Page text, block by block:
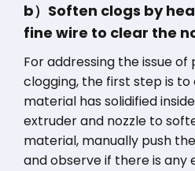
b）Soften clogs by
fine wire to clear the
For addressing the issue
clogging, the first step is
material has solidified
extruder and nozzle to
material, manually push
and observe if there is any